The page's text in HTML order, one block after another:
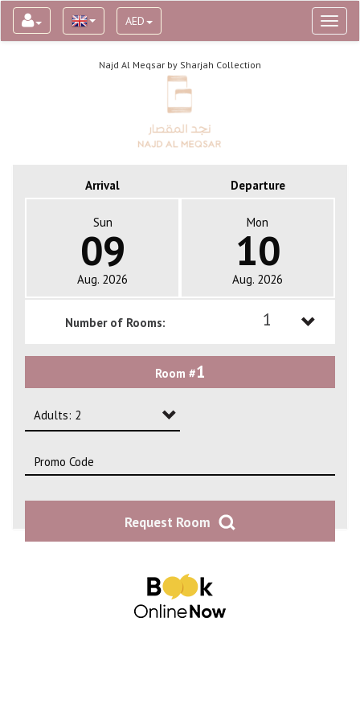
AED
Najd Al Meqsar by Sharjah Collection
Arrival Departure
Sun
09
Aug. 2026
Mon
10
Aug. 2026
Number of Rooms: 1
Room #1
Adults: 2
Adults: 2
Request Room